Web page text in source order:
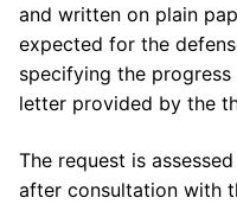
and written on plain
expected for the
specifying the
letter provided by the
The request is
after consultation with